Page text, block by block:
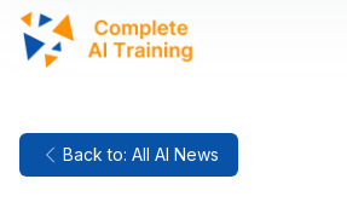
Back to: All AI News